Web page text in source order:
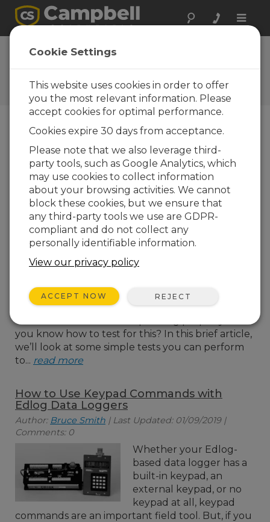
Toggle
The Campbell Scientific Blog
Your source for useful how-to information
and helpful expert advice
Blog Menu
Displaying 1 - 2 of 2 articles tagged with:Terminal
Window
How to Test COM Ports and Short Haul
Modems
Author:Bruce Smith| Last Updated: 04/15/2021 |
Comments: 2
other event made you
COM port or short haul
modem may not be
you know how to test for this? In this brief article,
we’ll look at some simple tests you can perform
to... read more
How to Use Keypad Commands with
Edlog Data Loggers
Author: Bruce Smith | Last Updated: 01/09/2019 |
Comments: 0
Whether your Edlog-
based data logger has a
built-in keypad, an
external keypad, or no
keypad at all, keypad
commands are an important field tool. But, if you
Cookie Settings
This website uses cookies in order to offer
you the most relevant information. Please
accept cookies for optimal performance.
Cookies expire 30 days from acceptance.
Please note that we also leverage third-
party tools, such as Google Analytics, which
may use cookies to collect information
about your browsing activities. We cannot
block these cookies, but we ensure that
any third-party tools we use are GDPR-
compliant and do not collect any
personally identifiable information.
View our privacy policy
ACCEPT NOW REJECT